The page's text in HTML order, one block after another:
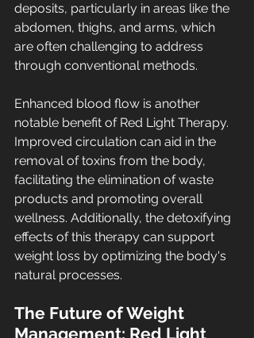
deposits, particularly in areas like the
abdomen, thighs, and arms, which
are often challenging to address
through conventional methods.
Enhanced blood flow is another
notable benefit of Red Light Therapy.
Improved circulation can aid in the
removal of toxins from the body,
facilitating the elimination of waste
products and promoting overall
wellness. Additionally, the detoxifying
effects of this therapy can support
weight loss by optimizing the body's
natural processes.
The Future of Weight
Management: Red Light